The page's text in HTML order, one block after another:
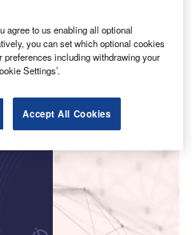
agree to us enabling all optional
you can set which optional cookies
preferences including withdrawing your
Settings’.
Accept All Cookies